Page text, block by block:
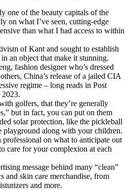
one of the beauty capitals of the
on what I’ve seen, cutting-edge
than what I had access to within
of Kant and sought to establish
an object that make it stunning.
fashion designer who’s dressed
China’s release of a jailed CIA
regime – long reads in Post
golfers, that they’re generally
but in fact, you can put on them
solar protection, like the pickleball
playground along with your children.
professional on what to anticipate out
care for your complexion at each
message behind many “clean”
and skin care merchandise, from
and more.